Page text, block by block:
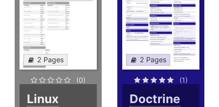
2 Pages
(0)
Linux
2 Pages
(1)
Doctrine